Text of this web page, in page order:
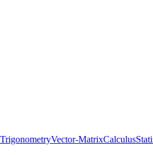
TrigonometryVector-MatrixCalculus